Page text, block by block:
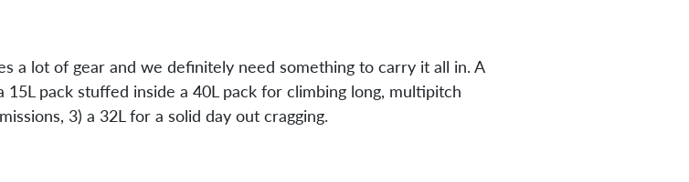
a lot of gear and we definitely need something to carry it all in. A
pack stuffed inside a 40L pack for climbing long, multipitch
3) a 32L for a solid day out cragging.